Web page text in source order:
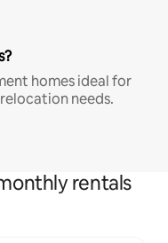
homes ideal for
needs.
rentals